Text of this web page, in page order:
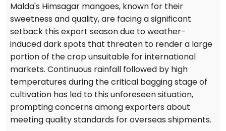
Malda's Himsagar mangoes, known for their
sweetness and quality, are facing a significant
setback this export season due to weather-
induced dark spots that threaten to render a large
portion of the crop unsuitable for international
markets. Continuous rainfall followed by high
temperatures during the critical bagging stage of
cultivation has led to this unforeseen situation,
prompting concerns among exporters about
meeting quality standards for overseas shipments.